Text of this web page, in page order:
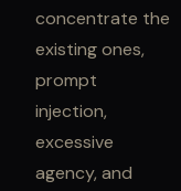
concentrate the
existing ones,
prompt
injection,
excessive
agency, and